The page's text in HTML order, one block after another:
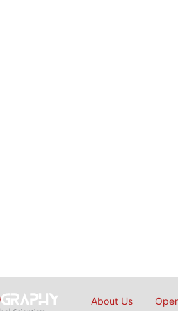
About Us